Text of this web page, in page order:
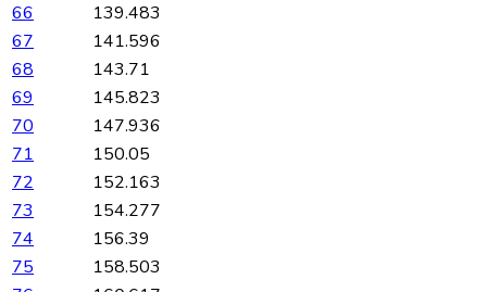
66
139.483
67
141.596
68
143.71
69
145.823
70
147.936
71
150.05
72
152.163
73
154.277
74
156.39
75
158.503